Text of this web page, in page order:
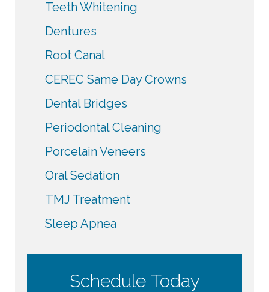
Teeth Whitening
Dentures
Root Canal
CEREC Same Day Crowns
Dental Bridges
Periodontal Cleaning
Porcelain Veneers
Oral Sedation
TMJ Treatment
Sleep Apnea
Schedule Today